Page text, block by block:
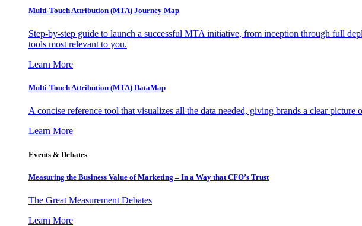
Multi-Touch Attribution (MTA) Journey Map
Step-by-step guide to launch a successful MTA initiative, from inception through full
tools most relevant to you.
Learn More
Multi-Touch Attribution (MTA) DataMap
A concise reference tool that visualizes all the data needed, giving brands a clear
Learn More
Events & Debates
Measuring the Business Value of Marketing – In a Way that CFO’s Trust
The Great Measurement Debates
Learn More